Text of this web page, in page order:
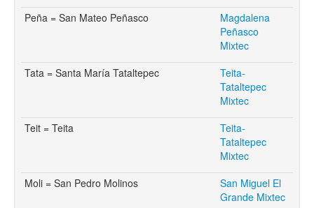
Peña = San Mateo Peñasco
Magdalena
Peñasco
Mixtec
Tata = Santa María Tataltepec
Teita-
Tataltepec
Mixtec
Teit = Teita
Teita-
Tataltepec
Mixtec
Moli = San Pedro Molinos
San Miguel El
Grande Mixtec